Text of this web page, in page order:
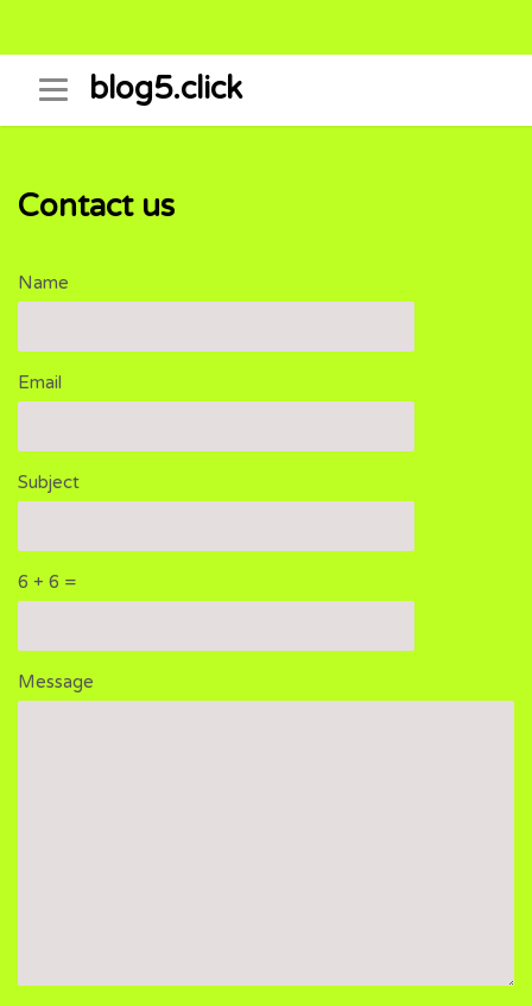
blog5.click
Contact us
Name
Email
Subject
6 + 6 =
Please
ignore
Please
ignore
Message